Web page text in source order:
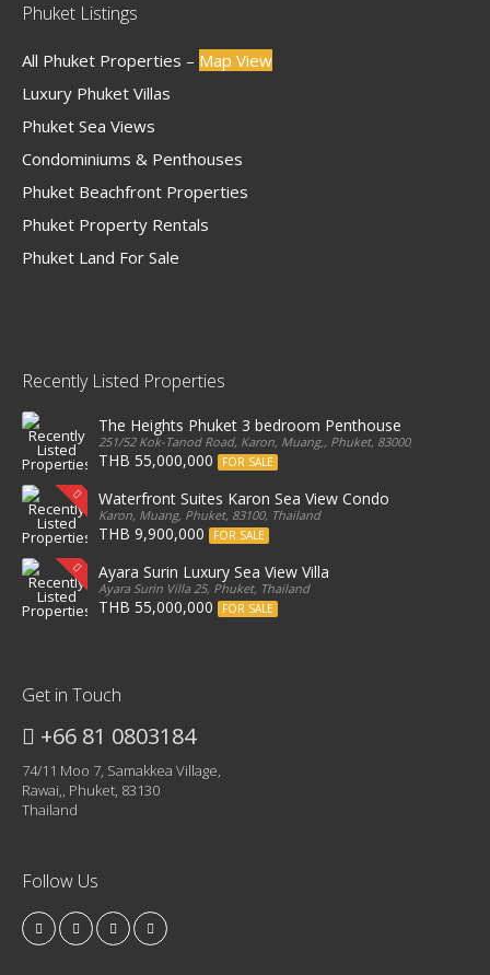
Phuket Listings
All Phuket Properties – Map View
Luxury Phuket Villas
Phuket Sea Views
Condominiums & Penthouses
Phuket Beachfront Properties
Phuket Property Rentals
Phuket Land For Sale
Recently Listed Properties
The Heights Phuket 3 bedroom Penthouse
251/52 Kok-Tanod Road, Karon, Muang,, Phuket, 83000, Thailand
THB 55,000,000 FOR SALE
Waterfront Suites Karon Sea View Condo
Karon, Muang, Phuket, 83100, Thailand
THB 9,900,000 FOR SALE
Ayara Surin Luxury Sea View Villa
Ayara Surin Villa 25, Phuket, Thailand
THB 55,000,000 FOR SALE
Get in Touch
+66 81 0803184
74/11 Moo 7, Samakkea Village,
Rawai,, Phuket, 83130
Thailand
Follow Us